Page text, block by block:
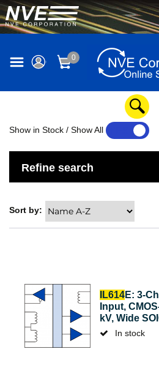
0
Show in Stock / Show All
Refine search
Sort by:
IL614E: 3-
Input,
kV, Wide
In stock